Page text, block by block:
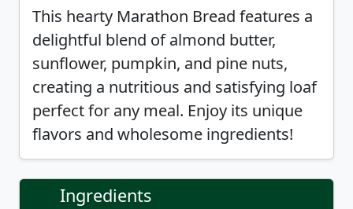
This hearty Marathon Bread features a
delightful blend of almond butter,
sunflower, pumpkin, and pine nuts,
creating a nutritious and satisfying loaf
perfect for any meal. Enjoy its unique
flavors and wholesome ingredients!
Ingredients